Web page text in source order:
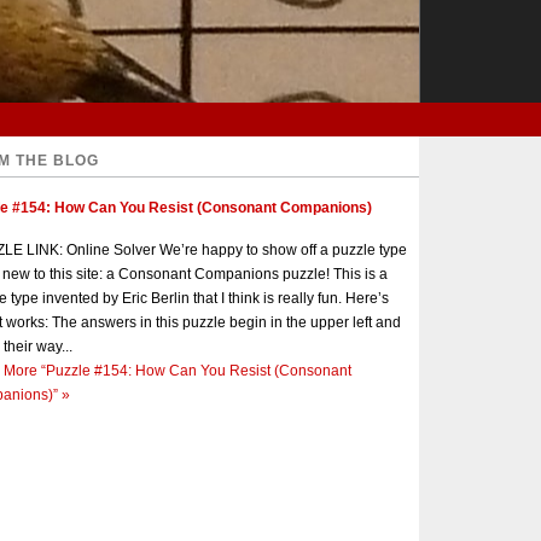
THE BLOG
#154: How Can You Resist (Consonant Companions)
LINK: Online Solver We’re happy to show off a puzzle type
new to this site: a Consonant Companions puzzle! This is a
type invented by Eric Berlin that I think is really fun. Here’s
works: The answers in this puzzle begin in the upper left and
way...
More “Puzzle #154: How Can You Resist (Consonant
»